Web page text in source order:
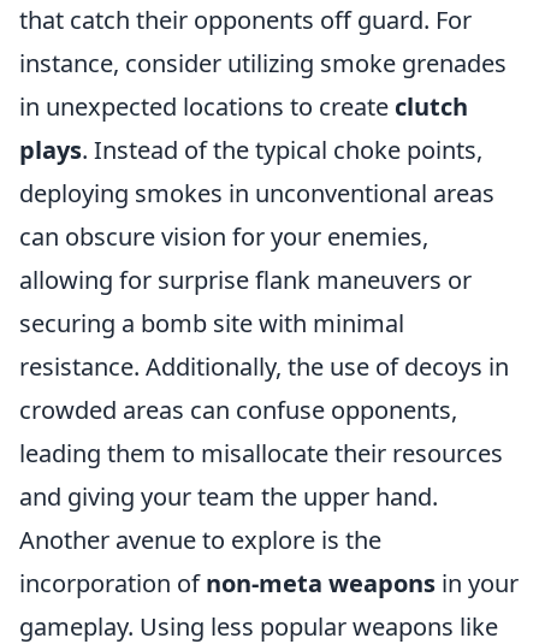
that catch their opponents off guard. For
instance, consider utilizing smoke grenades
in unexpected locations to create clutch
plays. Instead of the typical choke points,
deploying smokes in unconventional areas
can obscure vision for your enemies,
allowing for surprise flank maneuvers or
securing a bomb site with minimal
resistance. Additionally, the use of decoys in
crowded areas can confuse opponents,
leading them to misallocate their resources
and giving your team the upper hand.
Another avenue to explore is the
incorporation ofnon-meta weapons in your
gameplay. Using less popular weapons like